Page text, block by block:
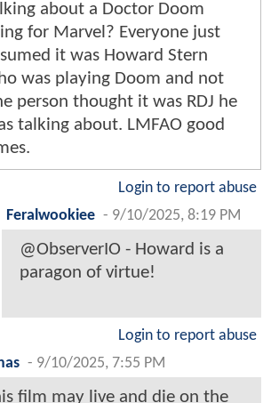
about a Doctor Doom
for Marvel? Everyone just
it was Howard Stern
was playing Doom and not
person thought it was RDJ he
talking about. LMFAO good
Login to report abuse
Feralwookiee - 9/10/2025, 8:19 PM
@ObserverIO - Howard is a
paragon of virtue!
Login to report abuse
- 9/10/2025, 7:55 PM
film may live and die on the